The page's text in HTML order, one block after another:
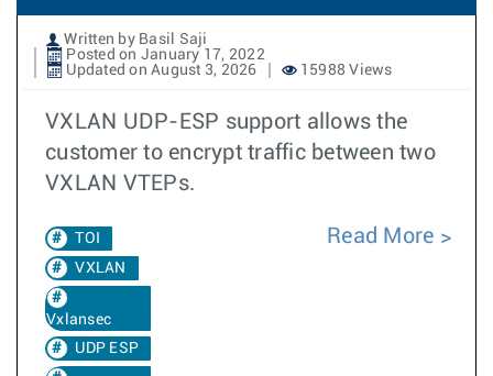
Written by Basil Saji
Posted on January 17, 2022
Updated on August 3, 2026
15988 Views
VXLAN UDP-ESP support allows the
customer to encrypt traffic between two
VXLAN VTEPs.
TOI
VXLAN
Vxlansec
UDP ESP
Read More